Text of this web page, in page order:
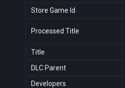
Store Game Id
Processed Title
Title
DLC Parent
Developers